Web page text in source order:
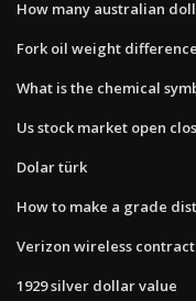
How many australian
Fork oil weight
What is the chemical
Us stock market open
Dolar türk
How to make a grade
Verizon wireless
1929 silver dollar value